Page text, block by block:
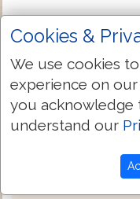
Full
Hebrew-
Strongs:H7179
Cookies &
We use cookies
experience on
you acknowledge
understand our